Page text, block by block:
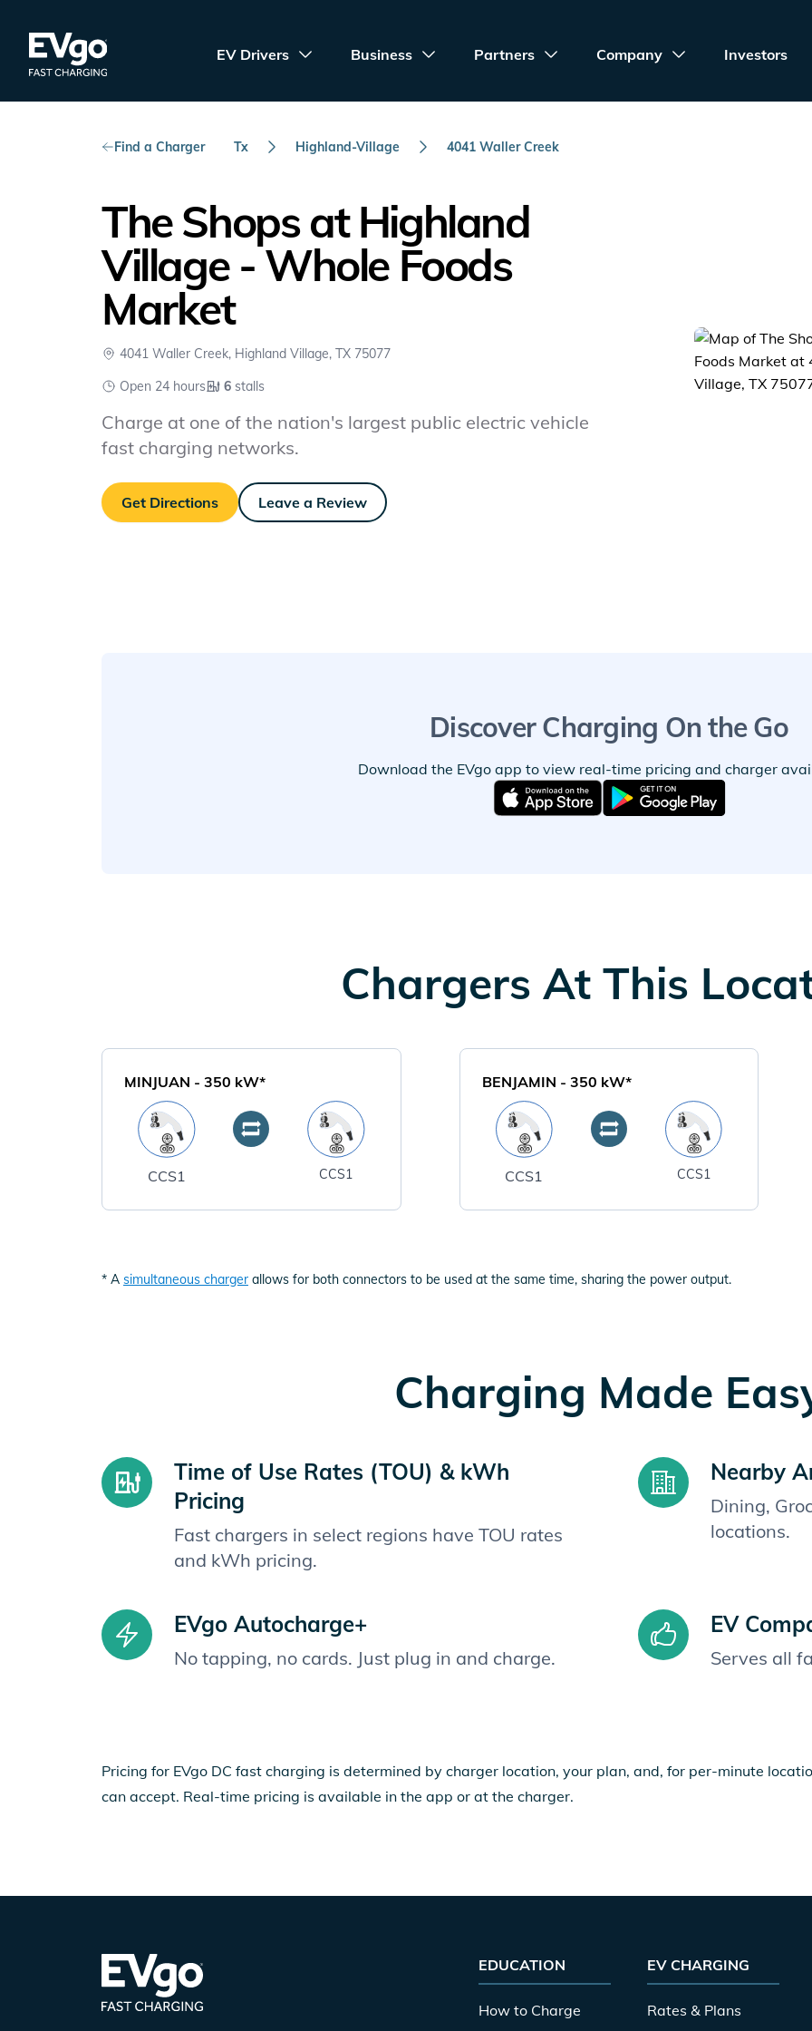
EVgo Fast Charging
EV Drivers Business Partners Company Investors
Find a Charger Tx Highland-Village 4041 Waller Creek
The Shops at Highland
Village - Whole Foods
Market
4041 Waller Creek, Highland Village, TX 75077
Open 24 hours
6 stalls
Charge at one of the nation's largest public electric vehicle
fast charging networks.
Get Directions Leave a Review
Discover Charging On the Go
Download the EVgo app to view real-time pricing and charger
Chargers At This
MINJUAN - 350 kW*
CCS1 CCS1
BENJAMIN - 350 kW*
CCS1 CCS1
* A simultaneous charger allows for both connectors to be used at the same time, sharing the power output.
Charging Made
Time of Use Rates (TOU) & kWh
Pricing
Fast chargers in select regions have TOU rates
and kWh pricing.
Nearby
Dining,
locations.
EVgo Autocharge+
No tapping, no cards. Just plug in and charge.
EV
Serves all
Pricing for EVgo DC fast charging is determined by charger location, your plan, and, for per-minute
can accept. Real-time pricing is available in the app or at the charger.
EDUCATION
How to Charge
EV CHARGING
Rates & Plans